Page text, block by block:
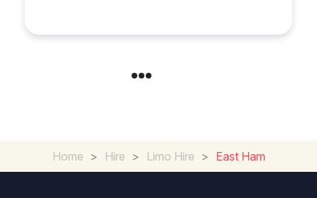
Home > Hire > Limo Hire > East Ham